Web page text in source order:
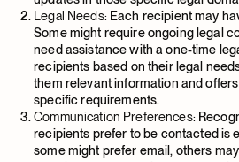
Legal Needs:Each recipient may
Some might require ongoing legal
need assistance with a one-time
recipients based on their legal
them relevant information and
specific requirements.
Communication Preferences:
recipients prefer to be contacted is
some might prefer email, others